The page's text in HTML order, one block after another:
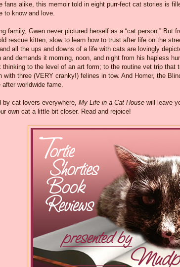
fans alike, this memoir told in eight purr-fect cat stories is
to know and love.
family, Gwen never pictured herself as a “cat person.”
rescue kitten, slow to learn how to trust after life on the
all the ups and downs of a life with cats are lovingly
and demands it morning, noon, and night from his hapless
thinking to the level of an art form; to the routine vet trip that
with three (VERY cranky!) felines in tow. And Homer, the
worldwide fame.
by cat lovers everywhere, My Life in a Cat House will leave
own cat a little bit closer. Read and rejoice!